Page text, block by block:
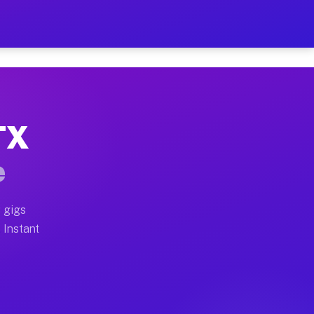
on Your Schedule
home moves, office moves, and emergency
often earn more due to higher-value moving
gigs
Instant